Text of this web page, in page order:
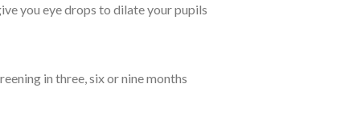
you eye drops to dilate your pupils
in three, six or nine months